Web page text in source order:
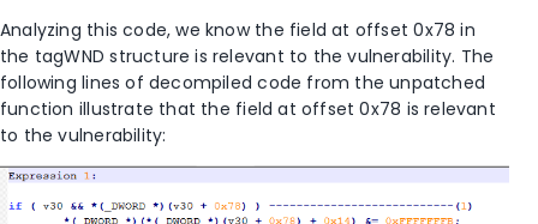
Analyzing this code, we know the field at offset 0x78 in
the tagWND structure is relevant to the vulnerability. The
following lines of decompiled code from the unpatched
function illustrate that the field at offset 0x78 is relevant
to the vulnerability: